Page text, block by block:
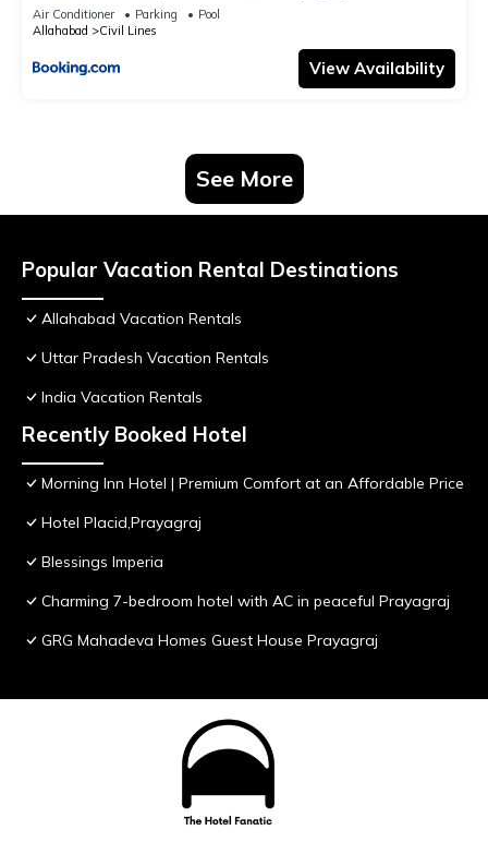
Air Conditioner Parking
Pool
Allahabad
Civil Lines
View Availability
See More
Popular Vacation Rental Destinations
Allahabad Vacation Rentals
Uttar Pradesh Vacation Rentals
India Vacation Rentals
Recently Booked Hotel
Morning Inn Hotel | Premium Comfort at an Affordable Price
Hotel Placid,Prayagraj
Blessings Imperia
Charming 7-bedroom hotel with AC in peaceful Prayagraj
GRG Mahadeva Homes Guest House Prayagraj